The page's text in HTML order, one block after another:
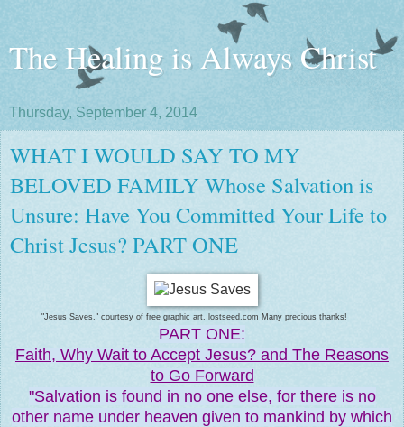
The Healing is Always Christ
Thursday, September 4, 2014
WHAT I WOULD SAY TO MY
BELOVED FAMILY Whose Salvation is
Unsure: Have You Committed Your Life to
Christ Jesus? PART ONE
"Jesus Saves," courtesy of free graphic art, lostseed.com Many precious thanks!
PART ONE:
Faith, Why Wait to Accept Jesus? and The Reasons
to Go Forward
"Salvation is found in no one else, for there is no
other name under heaven given to mankind by which